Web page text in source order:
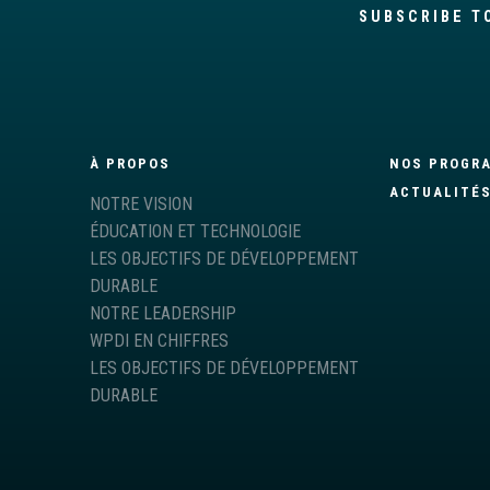
SUBSCRIBE
À PROPOS
NOTRE VISION
ÉDUCATION ET TECHNOLOGIE
LES OBJECTIFS DE DÉVELOPPEMENT
DURABLE
NOTRE LEADERSHIP
WPDI EN CHIFFRES
LES OBJECTIFS DE DÉVELOPPEMENT
DURABLE
NOS